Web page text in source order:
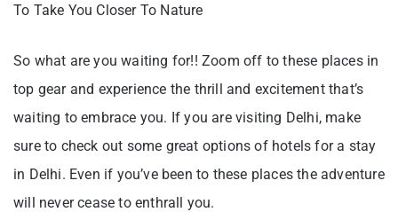
To Take You Closer To Nature
So what are you waiting for!! Zoom off to these places in
top gear and experience the thrill and excitement that’s
waiting to embrace you. If you are visiting Delhi, make
sure to check out some great options of hotels for a stay
in Delhi. Even if you’ve been to these places the adventure
will never cease to enthrall you.